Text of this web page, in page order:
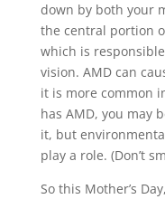
down by both your
the central portion
which is
vision. AMD can
it is more common
has AMD, you may
it, but
play a role. (Don’t
So this Mother’s